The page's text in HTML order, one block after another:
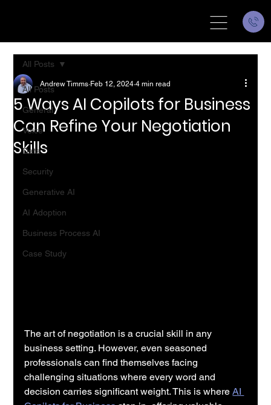
All Posts
General
Voice
Data
Security
Generative AI
AI Adoption
Business Process AI
Case Study
All Posts
5 Ways AI Copilots for Business
Can Refine Your Negotiation
Skills
Andrew Timms Feb 12, 2024 4 min read
The art of negotiation is a crucial skill in any
business setting. However, even seasoned
professionals can find themselves facing
challenging situations where every word and
decision carries significant weight. This is where AI